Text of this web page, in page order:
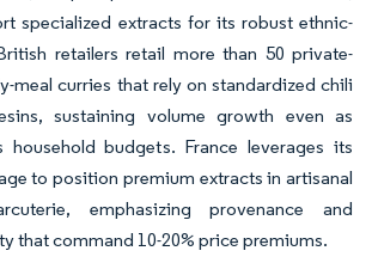
specialized extracts for its robust ethnic-
retailers retail more than 50 private-
meal curries that rely on standardized chili
sustaining volume growth even as
household budgets. France leverages its
to position premium extracts in artisanal
emphasizing provenance and
that command 10-20% price premiums.